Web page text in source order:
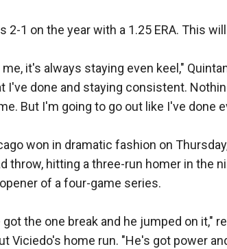
2-1 on the year with a 1.25 ERA. This
me, it's always staying even keel,"
I've done and staying consistent.
But I'm going to go out like I've done
won in dramatic fashion on
throw, hitting a three-run homer in the
of a four-game series.
got the one break and he jumped on it,"
Viciedo's home run. "He's got power